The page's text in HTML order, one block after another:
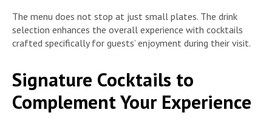
The menu does not stop at just small plates. The drink
selection enhances the overall experience with cocktails
crafted specifically for guests’ enjoyment during their visit.
Signature Cocktails to
Complement Your Experience